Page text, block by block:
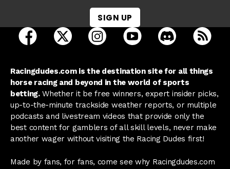
SIGN UP
open Racing Dudes on facebook in a new tab
open Racing Dudes on twitter in a new tab
open Racing Dudes on
open Racing Dudes on
open Racing
Racingdudes.com is the destination site for all things
horse racing and beyond in the world of sports
betting.Whether it be free winners, expert insider picks,
up-to-the-minute trackside weather reports, or multiple
podcasts and livestream videos that provide only the
best content for gamblers of all skill levels, never make
another wager without visiting the Racing Dudes first!
Made by fans, for fans, come see why Racingdudes.com